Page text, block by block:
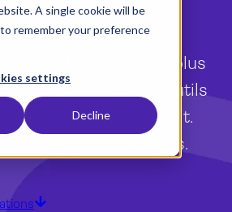
A single cookie will be
remember your preference
settings
Decline
Milient encore plus
réunissant tous vos outils
au même endroit.
disponibles.